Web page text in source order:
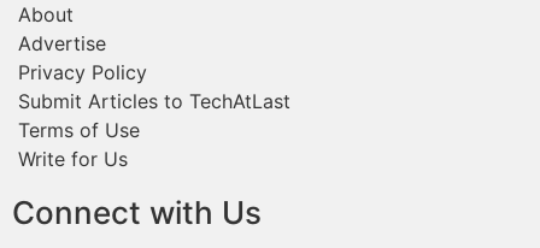
About
Advertise
Privacy Policy
Submit Articles to TechAtLast
Terms of Use
Write for Us
Connect with Us